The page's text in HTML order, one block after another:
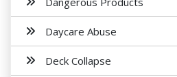
Daycare Abuse
Deck Collapse